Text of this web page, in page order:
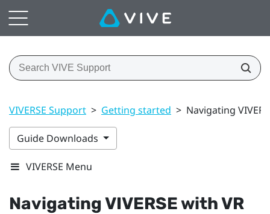
VIVERSE Support > Getting started > Navigating
Guide Downloads
VIVERSE Menu
NavigatingVIVERSEwith VR